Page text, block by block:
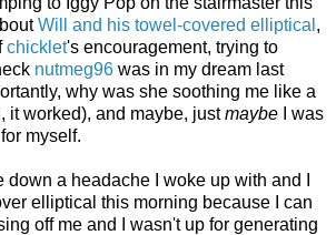
Will and his towel-covered elliptical ,
chicklet's encouragement, trying to
nutmeg96 was in my dream last
why was she soothing me like a
it worked), and maybe, justmaybe
I was
myself.
down a headache I woke up with and I
elliptical this morning because I can
off me and I wasn't up for generating